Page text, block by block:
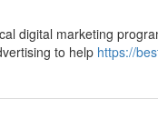
digital marketing
to help https://